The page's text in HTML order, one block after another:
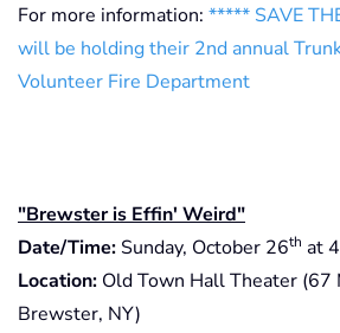
For more information: ***** SAVE
will be holding their 2nd annual
Volunteer Fire Department
"Brewster is Effin' Weird"
Date/Time: Sunday, October 26th at
Location: Old Town Hall Theater (67
Brewster, NY)